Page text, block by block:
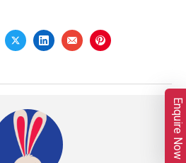
Enquire Now